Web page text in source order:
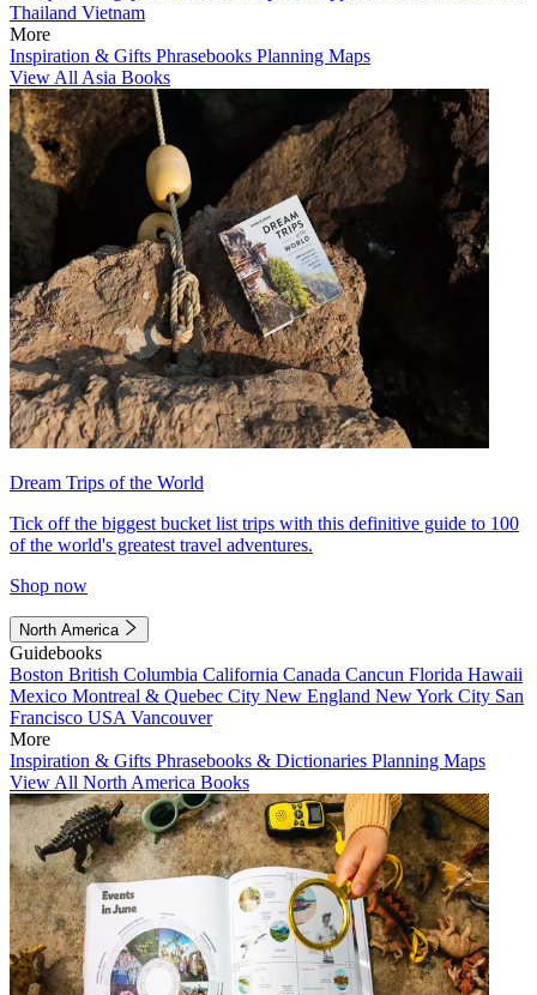
Thailand Vietnam
More
Inspiration & Gifts Phrasebooks Planning Maps
View All Asia Books
Dream Trips of the World
Tick off the biggest bucket list trips with this definitive guide to 100
of the world's greatest travel adventures.
Shop now
North America
Guidebooks
Boston British Columbia California Canada Cancun Florida Hawaii
Mexico Montreal & Quebec City New England New York City San
Francisco USA Vancouver
More
Inspiration & Gifts Phrasebooks & Dictionaries Planning Maps
View All North America Books